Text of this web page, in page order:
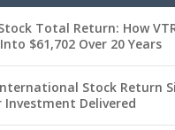
Total Return: How
$61,702 Over 20 Years
Stock Return
Investment Delivered